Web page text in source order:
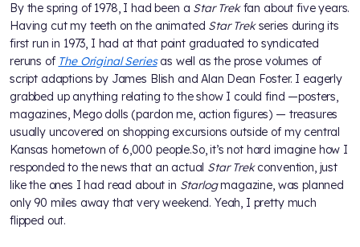
By the spring of 1978, I had been a Star Trekfan about five years.
Having cut my teeth on the animated Star Trekseries during its
first run in 1973, I had at that point graduated to syndicated
reruns of The Original Seriesas well as the prose volumes of
script adaptions by James Blish and Alan Dean Foster. I eagerly
grabbed up anything relating to the show I could find —posters,
magazines, Mego dolls (pardon me, action figures) — treasures
usually uncovered on shopping excursions outside of my central
Kansas hometown of 6,000 people.So, it’s not hard imagine how I
responded to the news that an actual Star Trekconvention, just
like the ones I had read about in Starlogmagazine, was planned
only 90 miles away that very weekend. Yeah, I pretty much
flipped out.